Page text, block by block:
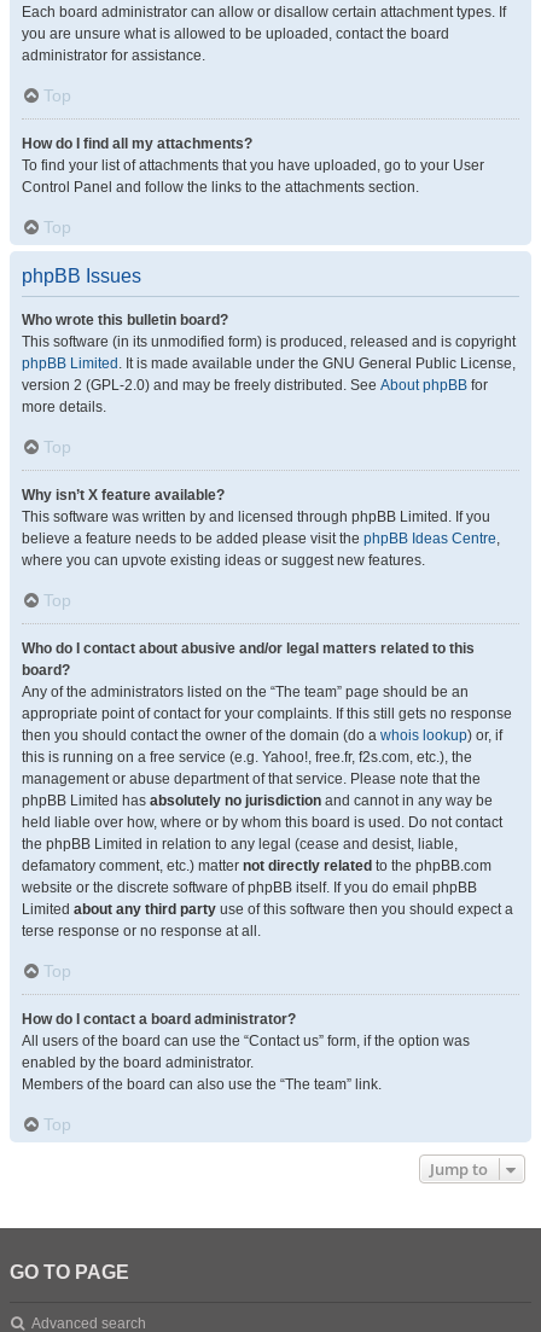
Each board administrator can allow or disallow certain attachment types. If
you are unsure what is allowed to be uploaded, contact the board
administrator for assistance.
Top
How do I find all my attachments?
To find your list of attachments that you have uploaded, go to your User
Control Panel and follow the links to the attachments section.
Top
phpBB Issues
Who wrote this bulletin board?
This software (in its unmodified form) is produced, released and is copyright
phpBB Limited . It is made available under the GNU General Public License,
version 2 (GPL-2.0) and may be freely distributed. See About phpBB for
more details.
Top
Why isn’t X feature available?
This software was written by and licensed through phpBB Limited. If you
believe a feature needs to be added please visit the phpBB Ideas Centre,
where you can upvote existing ideas or suggest new features.
Top
Who do I contact about abusive and/or legal matters related to this
board?
Any of the administrators listed on the “The team” page should be an
appropriate point of contact for your complaints. If this still gets no response
then you should contact the owner of the domain (do a whois lookup) or, if
this is running on a free service (e.g. Yahoo!, free.fr, f2s.com, etc.), the
management or abuse department of that service. Please note that the
phpBB Limited has absolutely no jurisdiction and cannot in any way be
held liable over how, where or by whom this board is used. Do not contact
the phpBB Limited in relation to any legal (cease and desist, liable,
defamatory comment, etc.) matter not directly related to the phpBB.com
website or the discrete software of phpBB itself. If you do email phpBB
Limited about any third party use of this software then you should expect a
terse response or no response at all.
Top
How do I contact a board administrator?
All users of the board can use the “Contact us” form, if the option was
enabled by the board administrator.
Members of the board can also use the “The team” link.
Top
Jump to
GO TO PAGE
Advanced search